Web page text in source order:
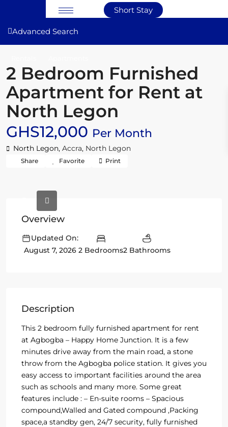
Short Stay
Advanced Search
2 Bedroom Furnished
Apartment for Rent at
North Legon
GHS12,000 Per Month
North Legon, Accra, North Legon
Share Favorite Print
Overview
Updated On:
August 7, 2026 2 Bedrooms2 Bathrooms
Description
This 2 bedroom fully furnished apartment for rent
at Agbogba – Happy Home Junction. It is a few
minutes drive away from the main road, a stone
throw from the Agbogba police station. It gives you
easy access to important facilities around the area
such as schools and many more. Some great
features include : – En-suite rooms – Spacious
compound,Walled and Gated compound ,Packing
space,a standby gen, 24/7 security, fully furnished